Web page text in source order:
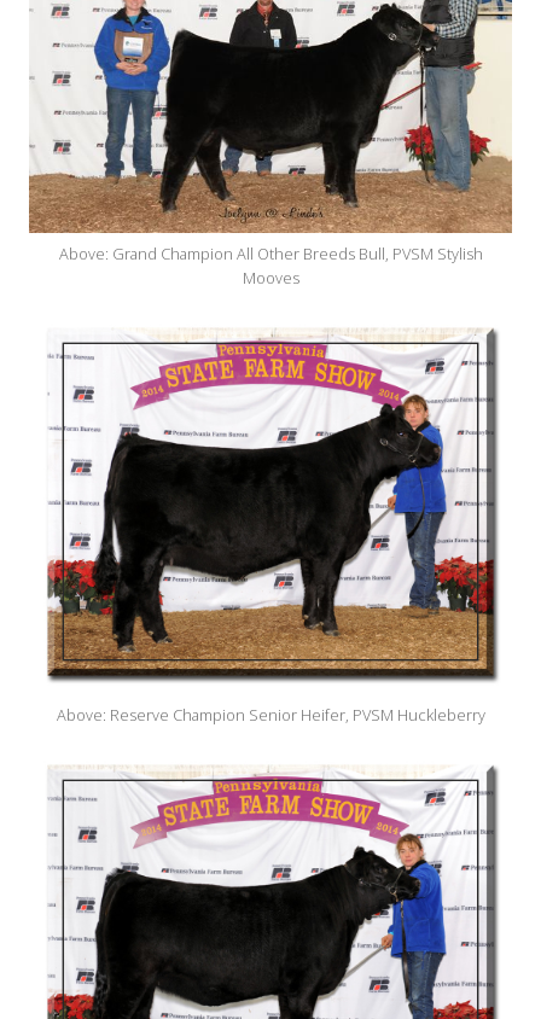
Above: Grand Champion All Other Breeds Bull, PVSM Stylish
Mooves
Above: Reserve Champion Senior Heifer, PVSM Huckleberry